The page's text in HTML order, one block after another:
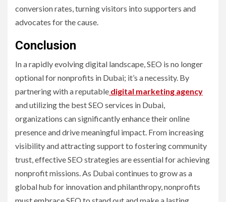
conversion rates, turning visitors into supporters and
advocates for the cause.
Conclusion
In a rapidly evolving digital landscape, SEO is no longer
optional for nonprofits in Dubai; it’s a necessity. By
partnering with a reputable digital marketing agency
and utilizing the best SEO services in Dubai,
organizations can significantly enhance their online
presence and drive meaningful impact. From increasing
visibility and attracting support to fostering community
trust, effective SEO strategies are essential for achieving
nonprofit missions. As Dubai continues to grow as a
global hub for innovation and philanthropy, nonprofits
must embrace SEO to stand out and make a lasting